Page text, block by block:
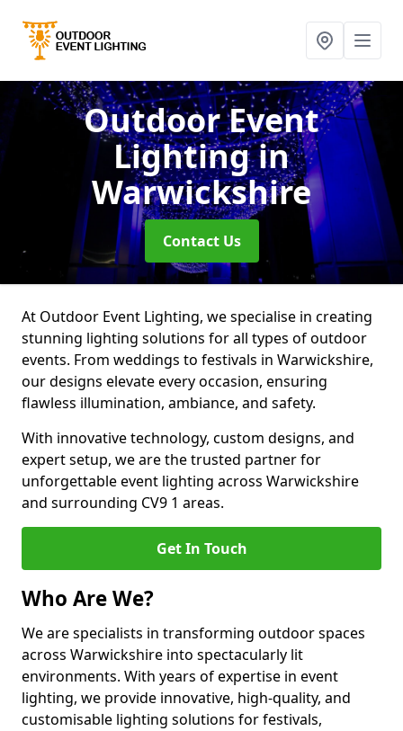
Outdoor Event
Lightingin
Warwickshire
Contact Us
At Outdoor Event Lighting, we specialise in creating
stunning lighting solutions for all types of outdoor
events. From weddings to festivals in Warwickshire,
our designs elevate every occasion, ensuring
flawless illumination, ambiance, and safety.
With innovative technology, custom designs, and
expert setup, we are the trusted partner for
unforgettable event lighting across Warwickshire
and surrounding CV9 1 areas.
Get In Touch
Who Are We?
We are specialists in transforming outdoor spaces
across Warwickshire into spectacularly lit
environments. With years of expertise in event
lighting, we provide innovative, high-quality, and
customisable lighting solutions for festivals,